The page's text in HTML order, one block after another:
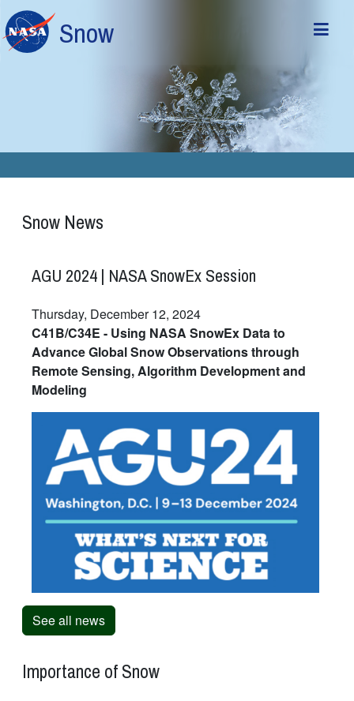
Skip to main content
Snow
Snow News
AGU 2024 | NASA SnowEx Session
Thursday, December 12, 2024
C41B/C34E - Using NASA SnowEx Data to
Advance Global Snow Observations through
Remote Sensing, Algorithm Development and
Modeling
See all news
Importance of Snow